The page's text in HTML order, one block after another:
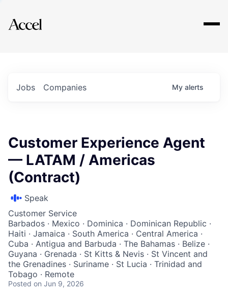
Explore
Jobs Companies My alerts
Customer Experience Agent
— LATAM / Americas
(Contract)
Speak
Customer Service
Barbados · Mexico · Dominica · Dominican Republic ·
Haiti · Jamaica · South America · Central America ·
Cuba · Antigua and Barbuda · The Bahamas · Belize ·
Guyana · Grenada · St Kitts & Nevis · St Vincent and
the Grenadines · Suriname · St Lucia · Trinidad and
Tobago · Remote
Posted on Jun 9, 2026